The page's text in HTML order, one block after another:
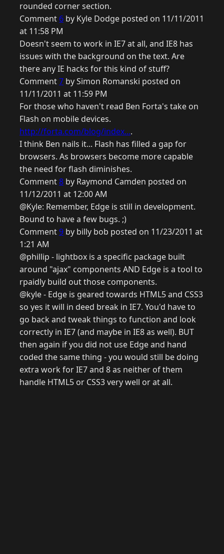
rounded corner section.
Comment 6 by Kyle Dodge posted on 11/11/2011
at 11:58 PM
Doesn't seem to work in IE7 at all, and IE8 has
issues with the background on the text. Are
there any IE hacks for this kind of stuff?
Comment7 by Simon Romanski posted on
11/11/2011 at 11:59 PM
For those who haven't read Ben Forta's take on
Flash on mobile devices.
http://forta.com/blog/index....
I think Ben nails it... Flash has filled a gap for
browsers. As browsers become more capable
the need for flash diminishes.
Comment8 by Raymond Camden posted on
11/12/2011 at 12:00 AM
@Kyle: Remember, Edge is still in development.
Bound to have a few bugs. ;)
Comment9 by billy bob posted on 11/23/2011 at
1:21 AM
@phillip - lightbox is a specific package built
around "ajax" components AND Edge is a tool to
rpaidly build out those components.
@kyle - Edge is geared towards HTML5 and CSS3
so yes it will in deed break in IE7. You'd have to
go back and tweak things to function and look
correctly in IE7 (and maybe in IE8 as well). BUT
then again if you did not use Edge and hand
coded the same thing - you would still be doing
extra work for IE7 and 8 as neither of them
handle HTML5 or CSS3 very well or at all.